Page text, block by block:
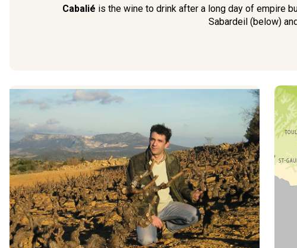
Cabalié is the wine to drink after a long day of empire
Sabardeil (below)